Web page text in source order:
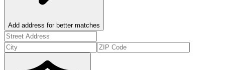
Add address for better matches